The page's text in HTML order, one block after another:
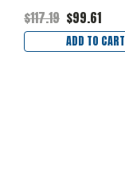
$117.19 $99.61
ADD TO CART